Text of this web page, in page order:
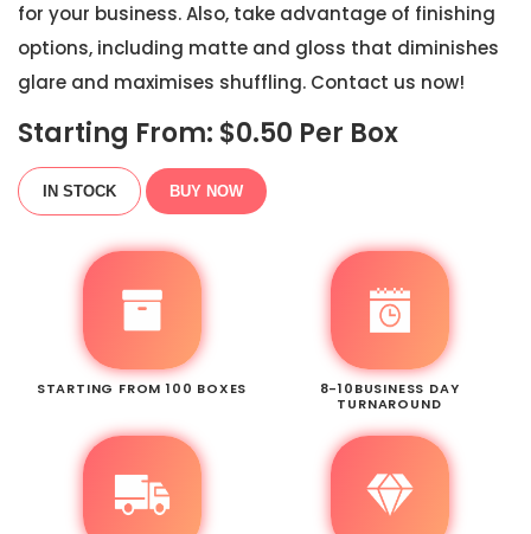
for your business. Also, take advantage of finishing
options, including matte and gloss that diminishes
glare and maximises shuffling. Contact us now!
Starting From: $0.50 Per Box
IN STOCK BUY NOW
STARTING FROM 100 BOXES
8-10BUSINESS DAY
TURNAROUND